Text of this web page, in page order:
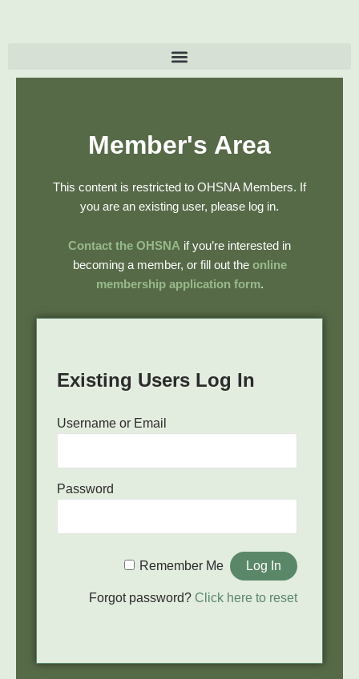
Member's Area
This content is restricted to OHSNA Members. If
you are an existing user, please log in.
Contact the OHSNA if you’re interested in
becoming a member, or fill out the online
membership application form.
Existing Users Log In
Username or Email
Password
Remember Me
Forgot password? Click here to reset